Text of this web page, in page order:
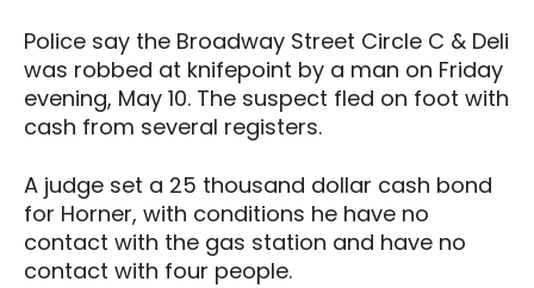
Police say the Broadway Street Circle C & Deli
was robbed at knifepoint by a man on Friday
evening, May 10. The suspect fled on foot with
cash from several registers.
A judge set a 25 thousand dollar cash bond
for Horner, with conditions he have no
contact with the gas station and have no
contact with four people.